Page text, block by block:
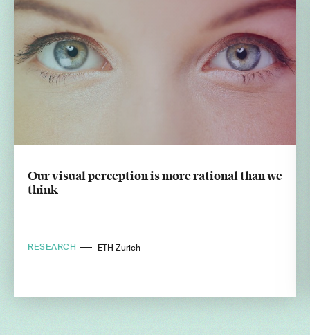
Our visual perception is more rational than we
think
RESEARCH ETH Zurich